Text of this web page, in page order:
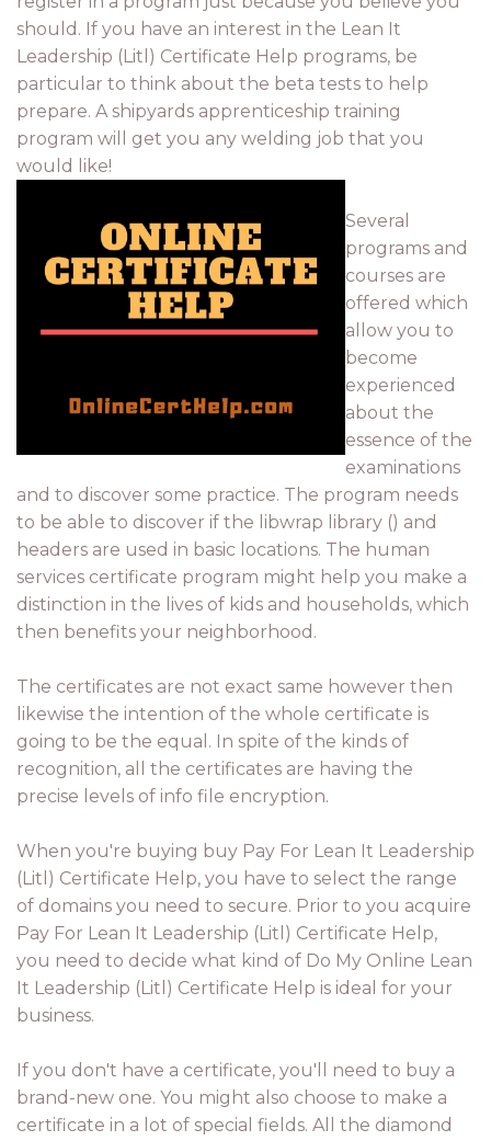
should. If you have an interest in the Lean It
Leadership (Litl) Certificate Help programs, be
particular to think about the beta tests to help
prepare. A shipyards apprenticeship training
program will get you any welding job that you
would like!
Several
programs and
courses are
offered which
allow you to
become
experienced
about the
essence of the
examinations
and to discover some practice. The program needs
to be able to discover if the libwrap library () and
headers are used in basic locations. The human
services certificate program might help you make a
distinction in the lives of kids and households, which
then benefits your neighborhood.
The certificates are not exact same however then
likewise the intention of the whole certificate is
going to be the equal. In spite of the kinds of
recognition, all the certificates are having the
precise levels of info file encryption.
When you're buying buy Pay For Lean It Leadership
(Litl) Certificate Help, you have to select the range
of domains you need to secure. Prior to you acquire
Pay For Lean It Leadership (Litl) Certificate Help,
you need to decide what kind of Do My Online Lean
It Leadership (Litl) Certificate Help is ideal for your
business.
If you don't have a certificate, you'll need to buy a
brand-new one. You might also choose to make a
certificate in a lot of special fields. All the diamond